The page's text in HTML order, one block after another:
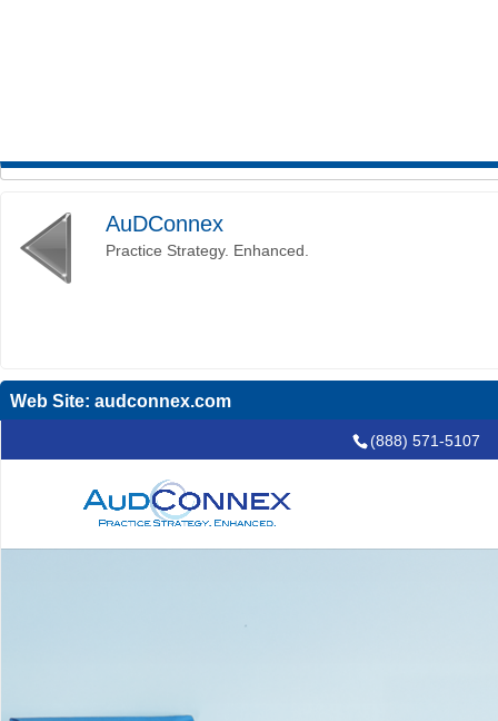
AuDConnex
Practice Strategy. Enhanced.
Web Site: audconnex.com